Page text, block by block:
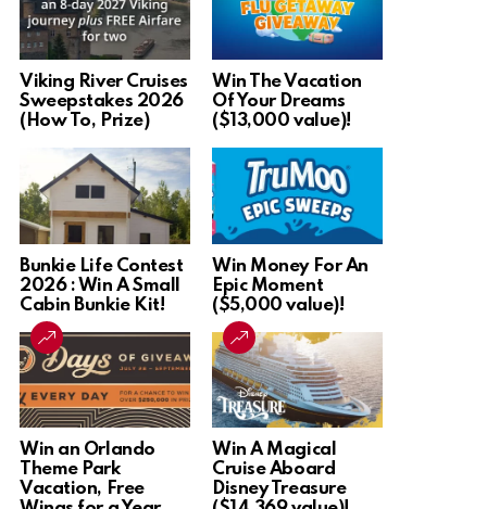
Viking River Cruises
Sweepstakes 2026
(How To, Prize)
Win The Vacation
Of Your Dreams
($13,000 value)!
Bunkie Life Contest
2026 : Win A Small
Cabin Bunkie Kit!
Win Money For An
Epic Moment
($5,000 value)!
Win an Orlando
Theme Park
Vacation, Free
Win A Magical
Cruise Aboard
Disney Treasure